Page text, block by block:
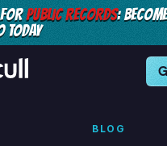
PUBLIC RECORDS:
TODAY
BLOG